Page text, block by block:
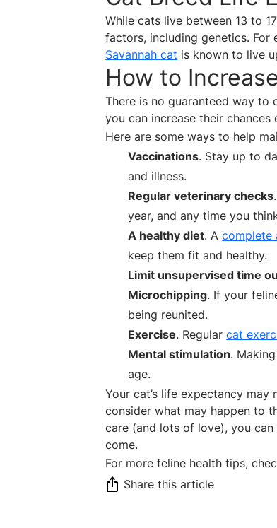
While cats live between 13 to
factors, including genetics. For
Savannah cat is known to live
How to
There is no guaranteed way to
you can increase their
Here are some ways to help
Vaccinations. Stay up to
and illness.
Regular veterinary checks
year, and any time you
A healthy diet. Acomplete
keep them fit and healthy.
Limit unsupervised time
Microchipping. If your
being reunited.
Exercise. Regularcat
Mental stimulation.
age.
Your cat’s life expectancy
consider what may happen to
care (and lots of love), you
come.
For more feline health tips,
Share this article